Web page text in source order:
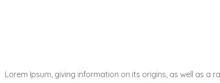
Lorem Ipsum, giving information on its origins, as well as a